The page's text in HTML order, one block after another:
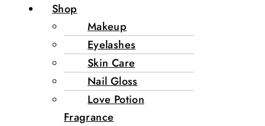
Shop
Makeup
Eyelashes
Skin Care
Nail Gloss
Love Potion
Fragrance